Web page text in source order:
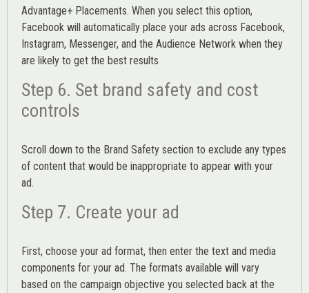
Advantage+ Placements. When you select this option,
Facebook will automatically place your ads across Facebook,
Instagram, Messenger, and the Audience Network when they
are likely to get the best results
Step 6. Set brand safety and cost
controls
Scroll down to the Brand Safety section to exclude any types
of content that would be inappropriate to appear with your
ad.
Step 7. Create your ad
First, choose your ad format, then enter the text and media
components for your ad. The formats available will vary
based on the campaign objective you selected back at the